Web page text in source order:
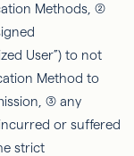
Methods, (2)
User”) to not
Method to
(3) any
or suffered
strict